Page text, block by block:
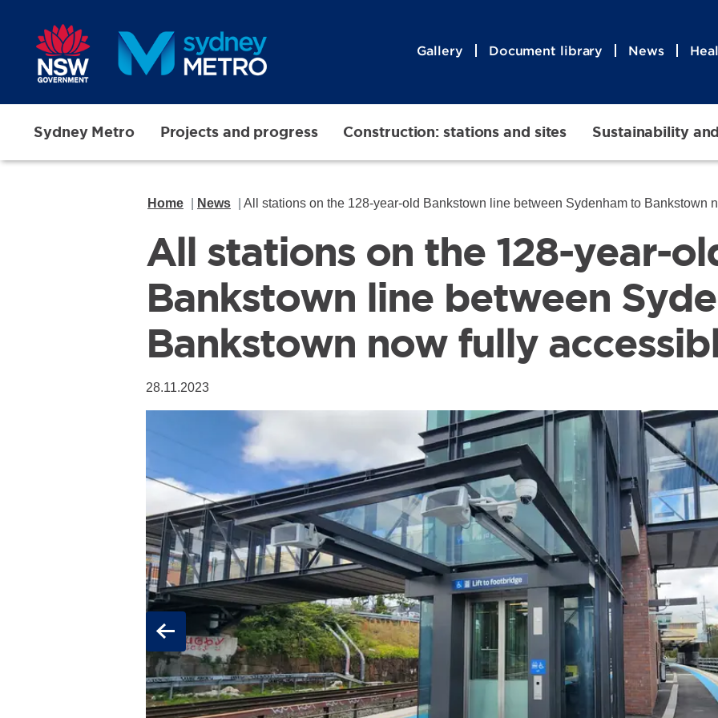
Gallery Document library News
Sydney Metro Projects and progress Construction: stations and sites Sustainability
Home News All stations on the 128-year-old Bankstown line between Sydenham to Bankstown now fully
All stations on the 128-year-
Bankstown line between
Bankstown now fully
28.11.2023
Previous